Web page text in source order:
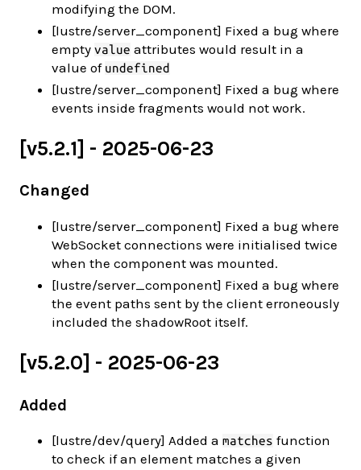
modifying the DOM.
[lustre/server_component] Fixed a bug where
empty value attributes would result in a
value of undefined
[lustre/server_component] Fixed a bug where
events inside fragments would not work.
[v5.2.1] - 2025-06-23
Changed
[lustre/server_component] Fixed a bug where
WebSocket connections were initialised twice
when the component was mounted.
[lustre/server_component] Fixed a bug where
the event paths sent by the client erroneously
included the shadowRoot itself.
[v5.2.0] - 2025-06-23
Added
[lustre/dev/query] Added a matches function
to check if an element matches a given